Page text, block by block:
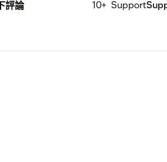
評論
10+ Support